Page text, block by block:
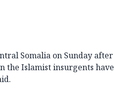
Somalia on Sunday after
the Islamist insurgents have